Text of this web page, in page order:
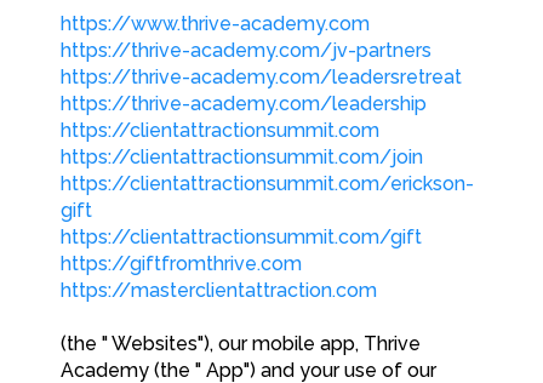
https://www.thrive-academy.com
https://thrive-academy.com/jv-partners
https://thrive-academy.com/leadersretreat
https://thrive-academy.com/leadership
https://clientattractionsummit.com
https://clientattractionsummit.com/join
https://clientattractionsummit.com/erickson-
gift
https://clientattractionsummit.com/gift
https://giftfromthrive.com
https://masterclientattraction.com
(the " Websites"), our mobile app, Thrive
Academy (the " App") and your use of our